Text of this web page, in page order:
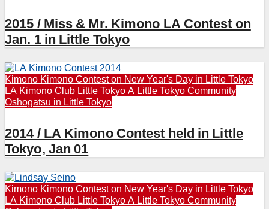
2015 / Miss & Mr. Kimono LA Contest on
Jan. 1 in Little Tokyo
Kimono Kimono Contest on New Year's Day in Little Tokyo
LA Kimono Club Little Tokyo A Little Tokyo Community
Oshogatsu in Little Tokyo
2014 / LA Kimono Contest held in Little
Tokyo, Jan 01
Kimono Kimono Contest on New Year's Day in Little Tokyo
LA Kimono Club Little Tokyo A Little Tokyo Community